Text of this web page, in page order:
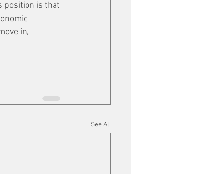
position is that
in,
See All